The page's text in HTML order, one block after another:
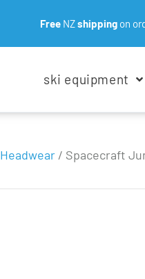
FreeNZshippingon
ski equipment
Headwear / Spacecraft